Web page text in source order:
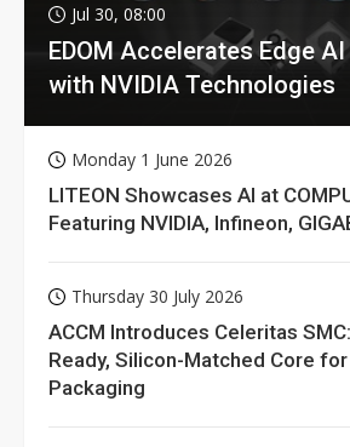
Jul 30, 08:00
EDOM Accelerates Edge
with NVIDIA Technologies
Monday 1 June 2026
LITEON Showcases AI at
Featuring NVIDIA, Infineon,
Thursday 30 July 2026
ACCM Introduces Celeritas
Ready, Silicon-Matched Core
Packaging